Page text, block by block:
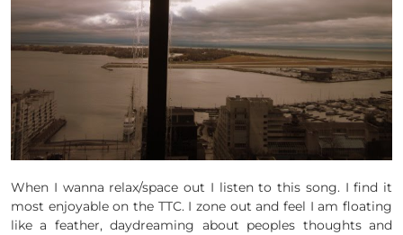
When I wanna relax/space out I listen to this song. I find it
most enjoyable on the TTC. I zone out and feel I am floating
like a feather, daydreaming about peoples thoughts and